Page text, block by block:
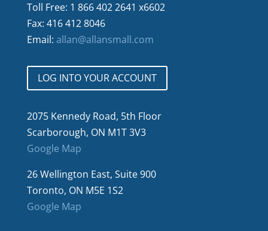
Toll Free: 1 866 402 2641 x6602
Fax: 416 412 8046
Email: allan@allansmall.com
LOG INTO YOUR ACCOUNT
2075 Kennedy Road, 5th Floor
Scarborough, ON M1T 3V3
Google Map
26 Wellington East, Suite 900
Toronto, ON M5E 1S2
Google Map